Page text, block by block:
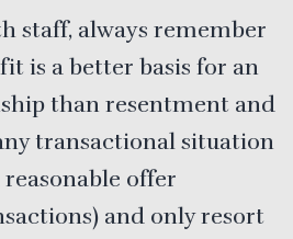
staff, always remember
is a better basis for an
than resentment and
transactional situation
offer
and only resort